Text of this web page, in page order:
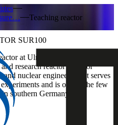
Teaching reactor
SUR100
at Ulm University of
research reactor used for
nuclear engineering. It serves
and is one of the few
southern Germany.